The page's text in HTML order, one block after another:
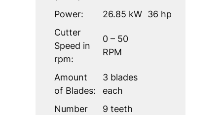
Power:
26.85 kW 36 hp
Cutter
Speed in
rpm:
0 – 50
RPM
Amount
of Blades:
3 blades
each
Number
9 teeth